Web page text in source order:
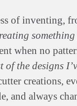
of inventing,
when no
the designs
creations,
and always